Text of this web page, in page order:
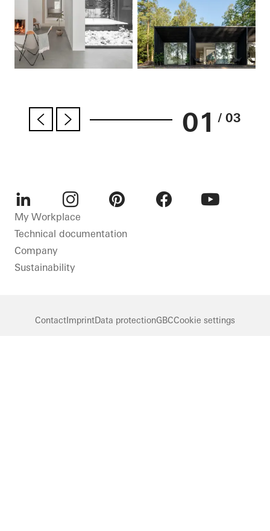
01 / 03
LinkedInInstagram
My Workplace
Technical documentation
Company
Sustainability
ContactImprintData protectionGBCCookie settings